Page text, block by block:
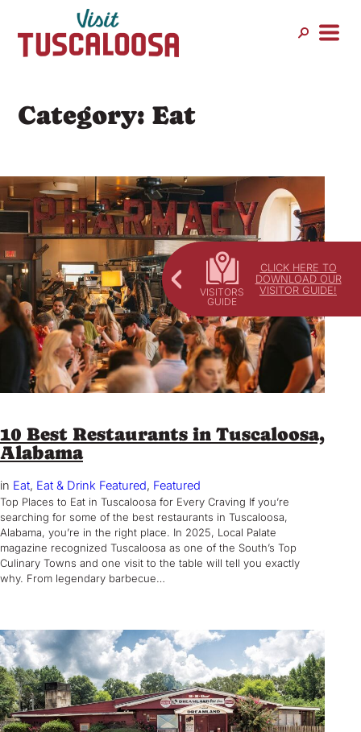
CLICK HERE TO
DOWNLOAD OUR
VISITOR GUIDE!
content
Category: Eat
10 Best Restaurants in Tuscaloosa,
Alabama
in Eat, Eat & Drink Featured, Featured
Top Places to Eat in Tuscaloosa for Every Craving If you’re
searching for some of the best restaurants in Tuscaloosa,
Alabama, you’re in the right place. In 2025, Local Palate
magazine recognized Tuscaloosa as one of the South’s Top
Culinary Towns and one visit to the table will tell you exactly
why. From legendary barbecue…